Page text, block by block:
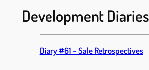
Development Diaries
Diary #61 – Sale Retrospectives